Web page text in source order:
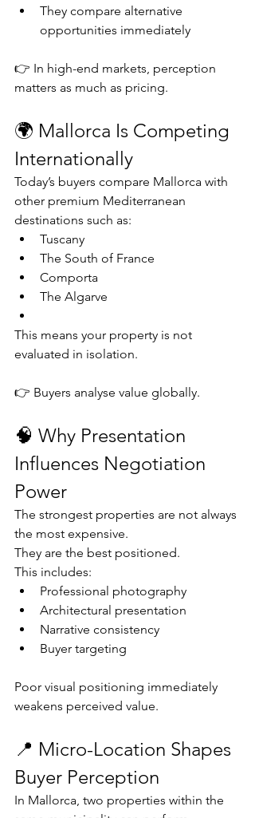
They compare alternative
opportunities immediately
👉 In high-end markets, perception
matters as much as pricing.
🌍 Mallorca Is Competing
Internationally
Today’s buyers compare Mallorca with
other premium Mediterranean
destinations such as:
Tuscany
The South of France
Comporta
The Algarve
This means your property is not
evaluated in isolation.
👉 Buyers analyse value globally.
🧠 Why Presentation
Influences Negotiation
Power
The strongest properties are not always
the most expensive.
They are the best positioned.
This includes:
Professional photography
Architectural presentation
Narrative consistency
Buyer targeting
Poor visual positioning immediately
weakens perceived value.
📍 Micro-Location Shapes
Buyer Perception
In Mallorca, two properties within the